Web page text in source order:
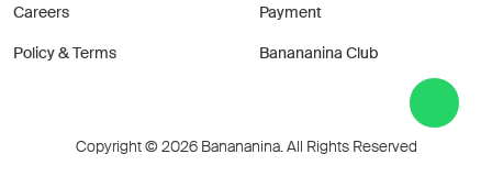
Careers
Policy & Terms
Payment
Banananina Club
Copyright © 2026 Banananina. All Rights Reserved